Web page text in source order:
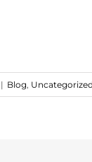
| Blog Uncategorized